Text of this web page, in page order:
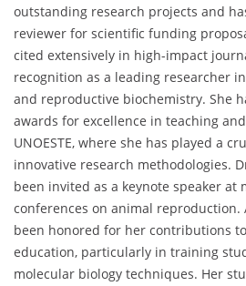
outstanding research projects and
reviewer for scientific funding
cited extensively in high-impact
recognition as a leading researcher
and reproductive biochemistry. She
awards for excellence in teaching
UNOESTE, where she has played a
innovative research methodologies.
been invited as a keynote speaker
conferences on animal reproduction.
been honored for her contributions
education, particularly in training
molecular biology techniques. Her